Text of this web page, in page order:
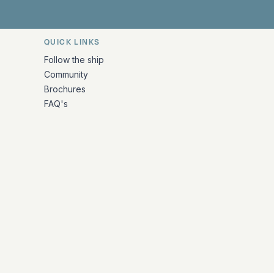
QUICK LINKS
Follow the ship
Community
Brochures
FAQ's